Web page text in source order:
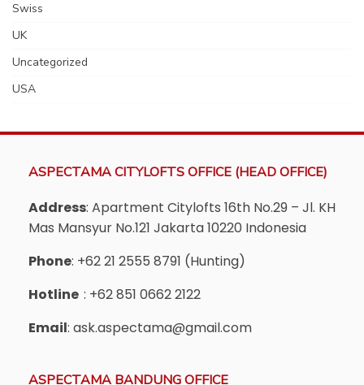
Swiss
UK
Uncategorized
USA
ASPECTAMA CITYLOFTS OFFICE (HEAD OFFICE)
Address: Apartment Citylofts 16th No.29 – Jl. KH
Mas Mansyur No.121 Jakarta 10220 Indonesia
Phone: +62 21 2555 8791 (Hunting)
Hotline : +62 851 0662 2122
Email: ask.aspectama@gmail.com
ASPECTAMA BANDUNG OFFICE